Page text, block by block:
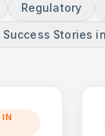
Regulatory
Success Stories
IN